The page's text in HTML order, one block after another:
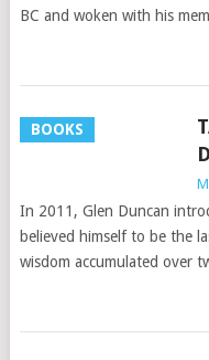
BC and woken with his
BOOKS
In 2011, Glen Duncan
believed himself to be the
wisdom accumulated over